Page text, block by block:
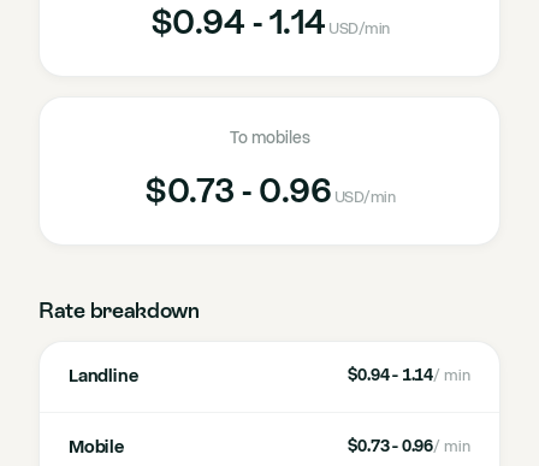
$0.94 - 1.14 USD/min
To mobiles
$0.73 - 0.96 USD/min
Rate breakdown
Landline $0.94 - 1.14/ min
Mobile $0.73 - 0.96/ min